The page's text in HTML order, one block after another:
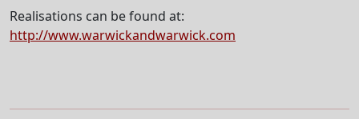
Realisations can be found at:
http://www.warwickandwarwick.com